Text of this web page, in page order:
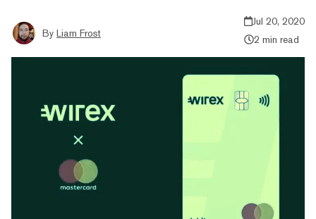
By Liam Frost
Jul 20, 2020
2 min read